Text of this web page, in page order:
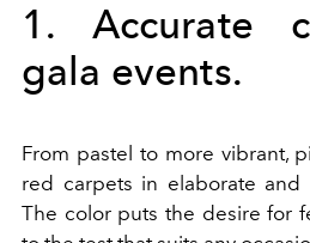
1. Accurate
gala events.
From pastel to more vibrant,
red carpets in elaborate and
The color puts the desire for